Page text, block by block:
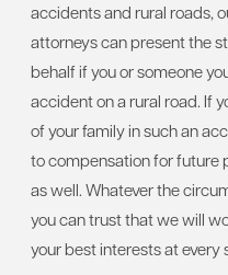
accidents and rural roads,
attorneys can present the
behalf if you or someone
accident on a rural road. If
of your family in such an
to compensation for future
as well. Whatever the
you can trust that we will
your best interests at every